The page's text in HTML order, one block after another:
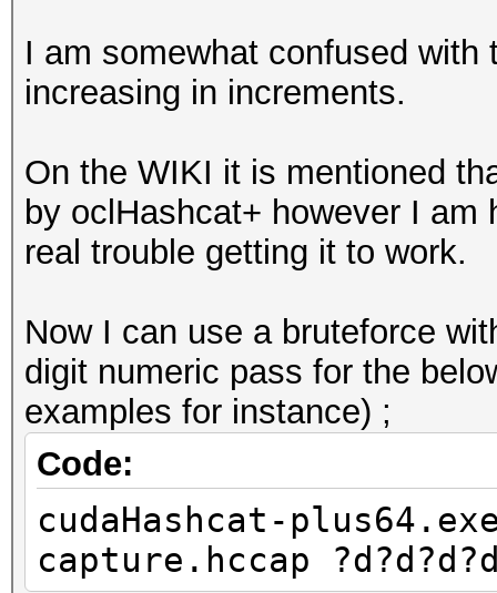
I am somewhat confused
increasing in increments.
On the WIKI it is mentioned
by oclHashcat+ however I am
real trouble getting it to work.
Now I can use a bruteforce
digit numeric pass for the
examples for instance) ;
Code:
cudaHashcat-
capture.hccap